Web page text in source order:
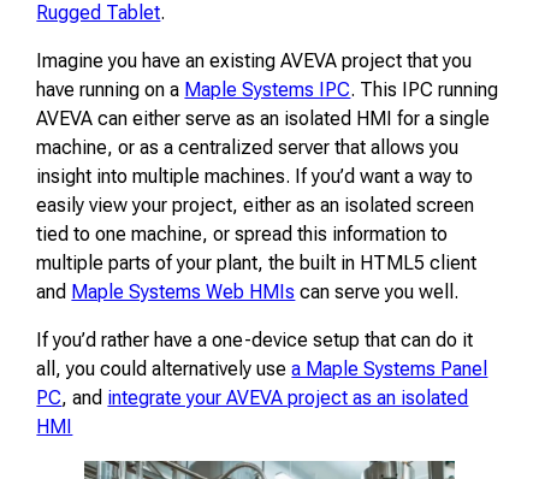
Rugged Tablet.
Imagine you have an existing AVEVA project that you
have running on a Maple Systems IPC. This IPC running
AVEVA can either serve as an isolated HMI for a single
machine, or as a centralized server that allows you
insight into multiple machines. If you’d want a way to
easily view your project, either as an isolated screen
tied to one machine, or spread this information to
multiple parts of your plant, the built in HTML5 client
and Maple Systems Web HMIs can serve you well.
If you’d rather have a one-device setup that can do it
all, you could alternatively usea Maple Systems Panel
PC, and integrate your AVEVA project as an isolated
HMI